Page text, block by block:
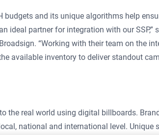
and its unique algorithms help
ideal partner for integration with our SSP,”
“Working with their team on the
available inventory to deliver standout
the real world using digital billboards.
national and international level. Unique